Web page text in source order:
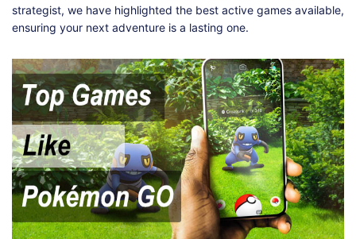
strategist, we have highlighted the best active games available,
ensuring your next adventure is a lasting one.